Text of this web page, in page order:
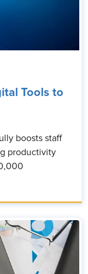
Tools to
boosts staff
productivity